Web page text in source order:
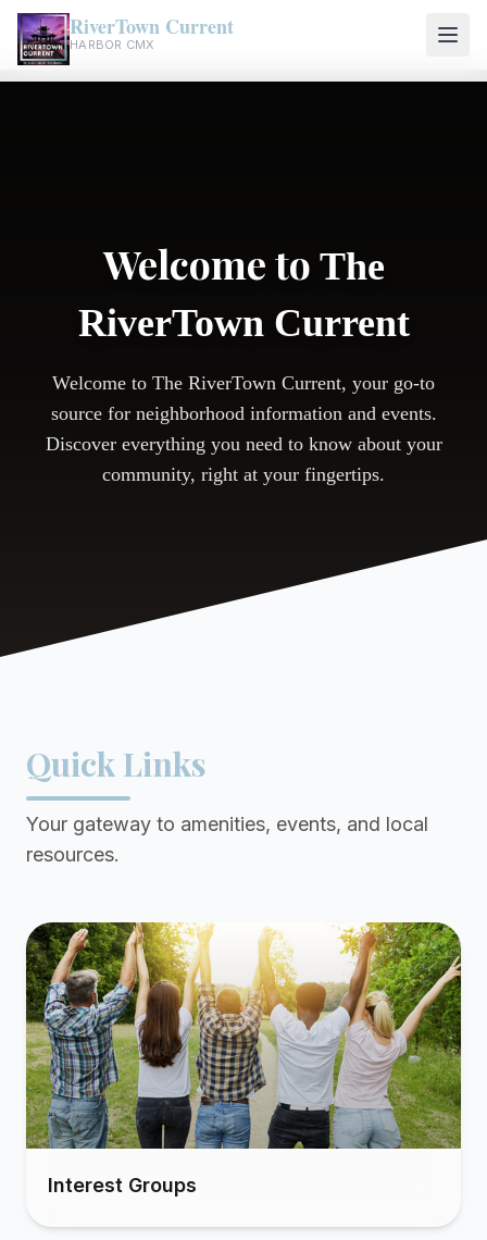
RiverTown Current
HARBOR CMX
Welcome to The
RiverTown Current
Welcome to The RiverTown Current, your go-to
source for neighborhood information and events.
Discover everything you need to know about your
community, right at your fingertips.
Quick Links
Your gateway to amenities, events, and local
resources.
Interest Groups